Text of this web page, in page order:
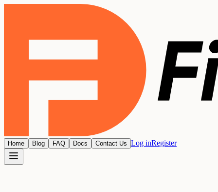
Home Blog FAQ Docs Contact Us Log inRegister